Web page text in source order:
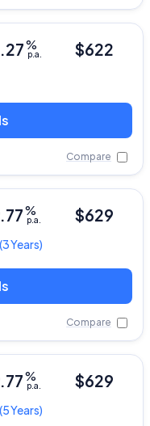
%
p.a. $622
Compare
Years)
%
p.a. $629
Compare
Years)
%
p.a. $629